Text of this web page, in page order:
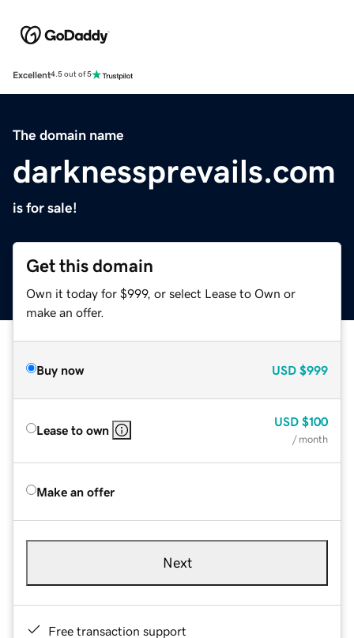
Excellent4.5 out of 5
The domain name
darknessprevails.com
is for sale!
Get this domain
Own it today for $999, or select Lease to Own or
make an offer.
Buy now USD $999
Lease to own
USD $100
/ month
Make an offer
Next
Free transaction support